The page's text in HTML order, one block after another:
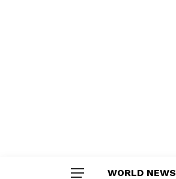
WORLD NEWS